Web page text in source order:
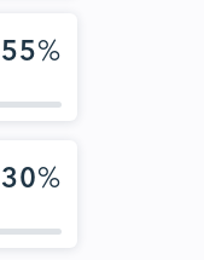
55%
30%